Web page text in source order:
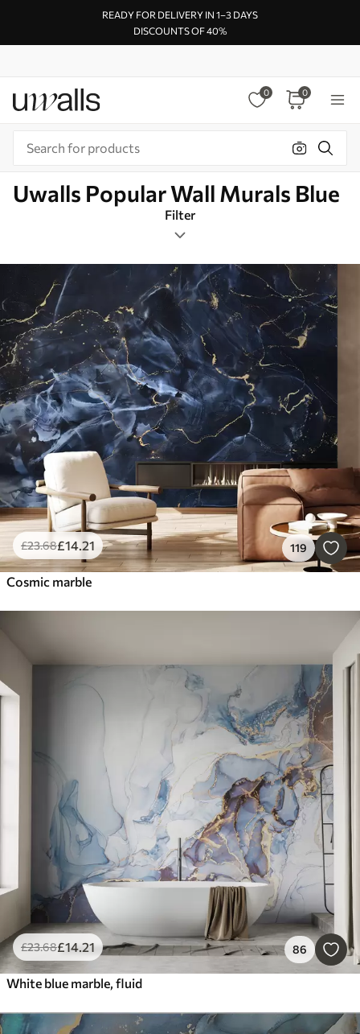
READY FOR DELIVERY IN 1–3 DAYS
DISCOUNTS OF 40%
0 0
Uwalls Popular Wall Murals Blue
Filter
Resin
Mural Layout
Blue
Smart
Reset Filters
£23.68£14.21 119
Cosmic marble
£23.68£14.21 86
White blue marble, fluid